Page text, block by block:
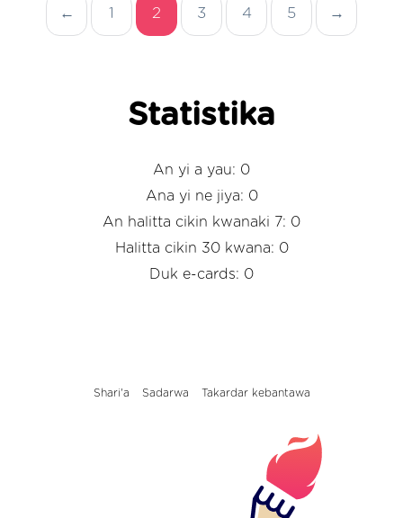
← 1 2 3 4 5 →
Statistika
An yi a yau: 0
Ana yi ne jiya: 0
An halitta cikin kwanaki 7: 0
Halitta cikin 30 kwana: 0
Duk e-cards: 0
Shari'a Sadarwa Takardar kebantawa